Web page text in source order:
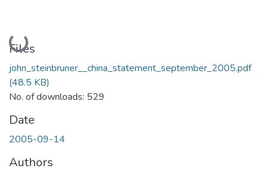
Loading...
Files
john_steinbruner__china_statement_september_2005.pdf
(48.5 KB)
No. of downloads: 529
Date
2005-09-14
Authors